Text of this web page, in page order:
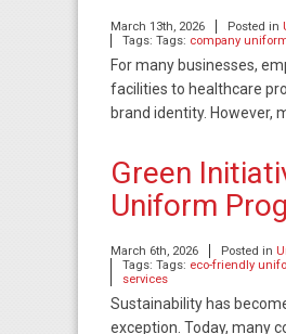
March 13th, 2026 Posted in
Tags: Tags: company
For many businesses,
facilities to healthcare
brand identity. However,
Green
Uniform
March 6th, 2026 Posted in
Tags: Tags: eco-friendly
services
Sustainability has
exception. Today, many